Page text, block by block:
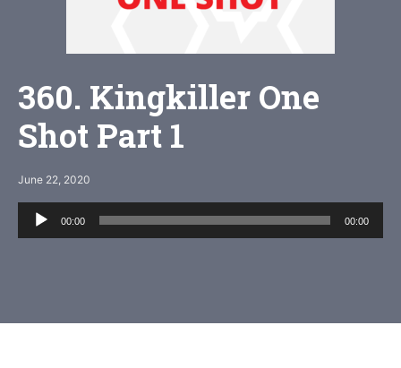
360. Kingkiller One
Shot Part 1
June 22, 2020
Audio
Player
00:00 00:00